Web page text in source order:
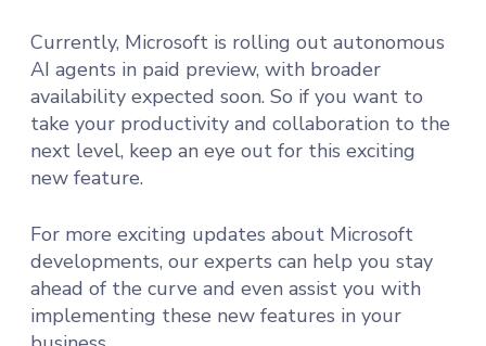
Currently, Microsoft is rolling out autonomous
AI agents in paid preview, with broader
availability expected soon. So if you want to
take your productivity and collaboration to the
next level, keep an eye out for this exciting
new feature.
For more exciting updates about Microsoft
developments, our experts can help you stay
ahead of the curve and even assist you with
implementing these new features in your